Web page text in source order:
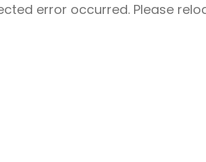
error occurred. Please